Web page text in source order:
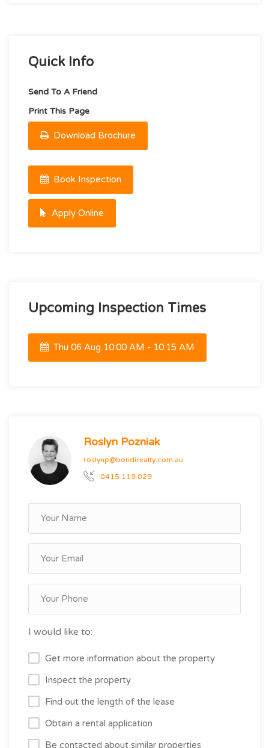
Quick Info
Send To A Friend
Print This Page
Download Brochure
Book Inspection
Apply Online
Upcoming Inspection Times
Thu 06 Aug 10:00 AM - 10:15 AM
Roslyn Pozniak
roslynp@bondirealty.com.au
0415 119 029
I would like to:
Get more information about the property
Inspect the property
Find out the length of the lease
Obtain a rental application
Be contacted about similar properties